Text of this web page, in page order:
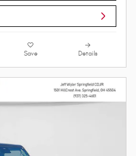
Save Details